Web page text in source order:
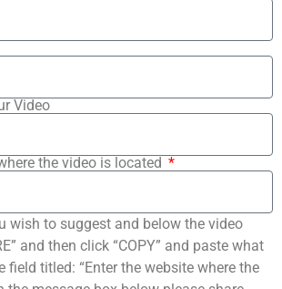
Video
the video is located
wish to suggest and below the video
and then click “COPY” and paste what
field titled: “Enter the website where the